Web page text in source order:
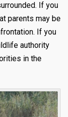
If you
parents may be
If you
authority
in the